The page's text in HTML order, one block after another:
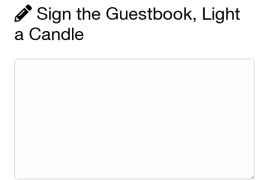
Sign the Guestbook, Light
a Candle